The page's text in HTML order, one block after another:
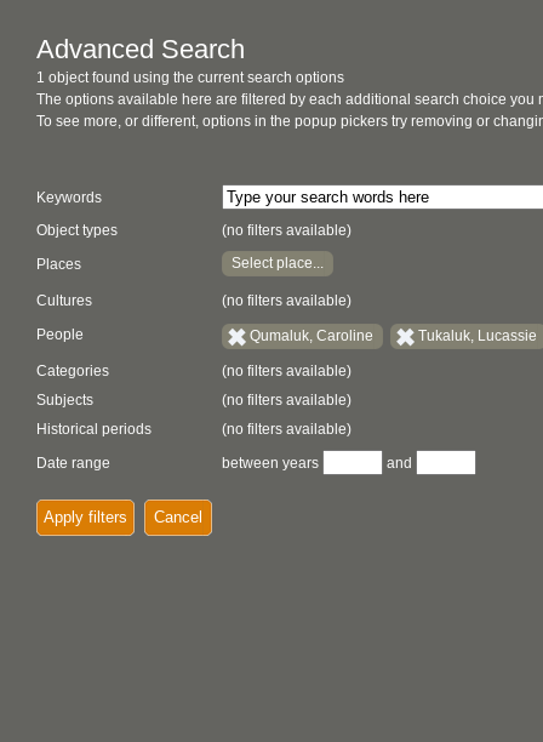
Advanced Search
1 object found using the current search options
The options available here are filtered by each additional search choice you
To see more, or different, options in the popup pickers try removing or
Keywords
Object types
(no filters available)
Places Select place...
Cultures (no filters available)
People Qumaluk, Caroline Tukaluk, Lucassie
Categories
(no filters available)
Subjects
(no filters available)
Historical periods
(no filters available)
Date range
between years and
Apply filters Cancel